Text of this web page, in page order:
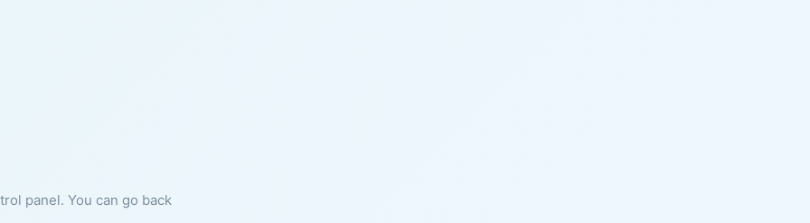
panel. You can go back